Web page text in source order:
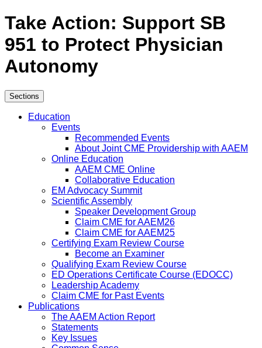
Take Action: Support SB
951 to Protect Physician
Autonomy
Sections
Education
Events
Recommended Events
About Joint CME Providership with AAEM
Online Education
AAEM CME Online
Collaborative Education
EM Advocacy Summit
Scientific Assembly
Speaker Development Group
Claim CME for AAEM26
Claim CME for AAEM25
Certifying Exam Review Course
Become an Examiner
Qualifying Exam Review Course
ED Operations Certificate Course (EDOCC)
Leadership Academy
Claim CME for Past Events
Publications
The AAEM Action Report
Statements
Key Issues